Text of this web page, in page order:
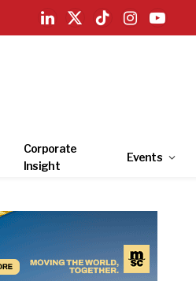
LinkedIn
X
TikTokInstagramYouTube
Corporate
Insight
Events